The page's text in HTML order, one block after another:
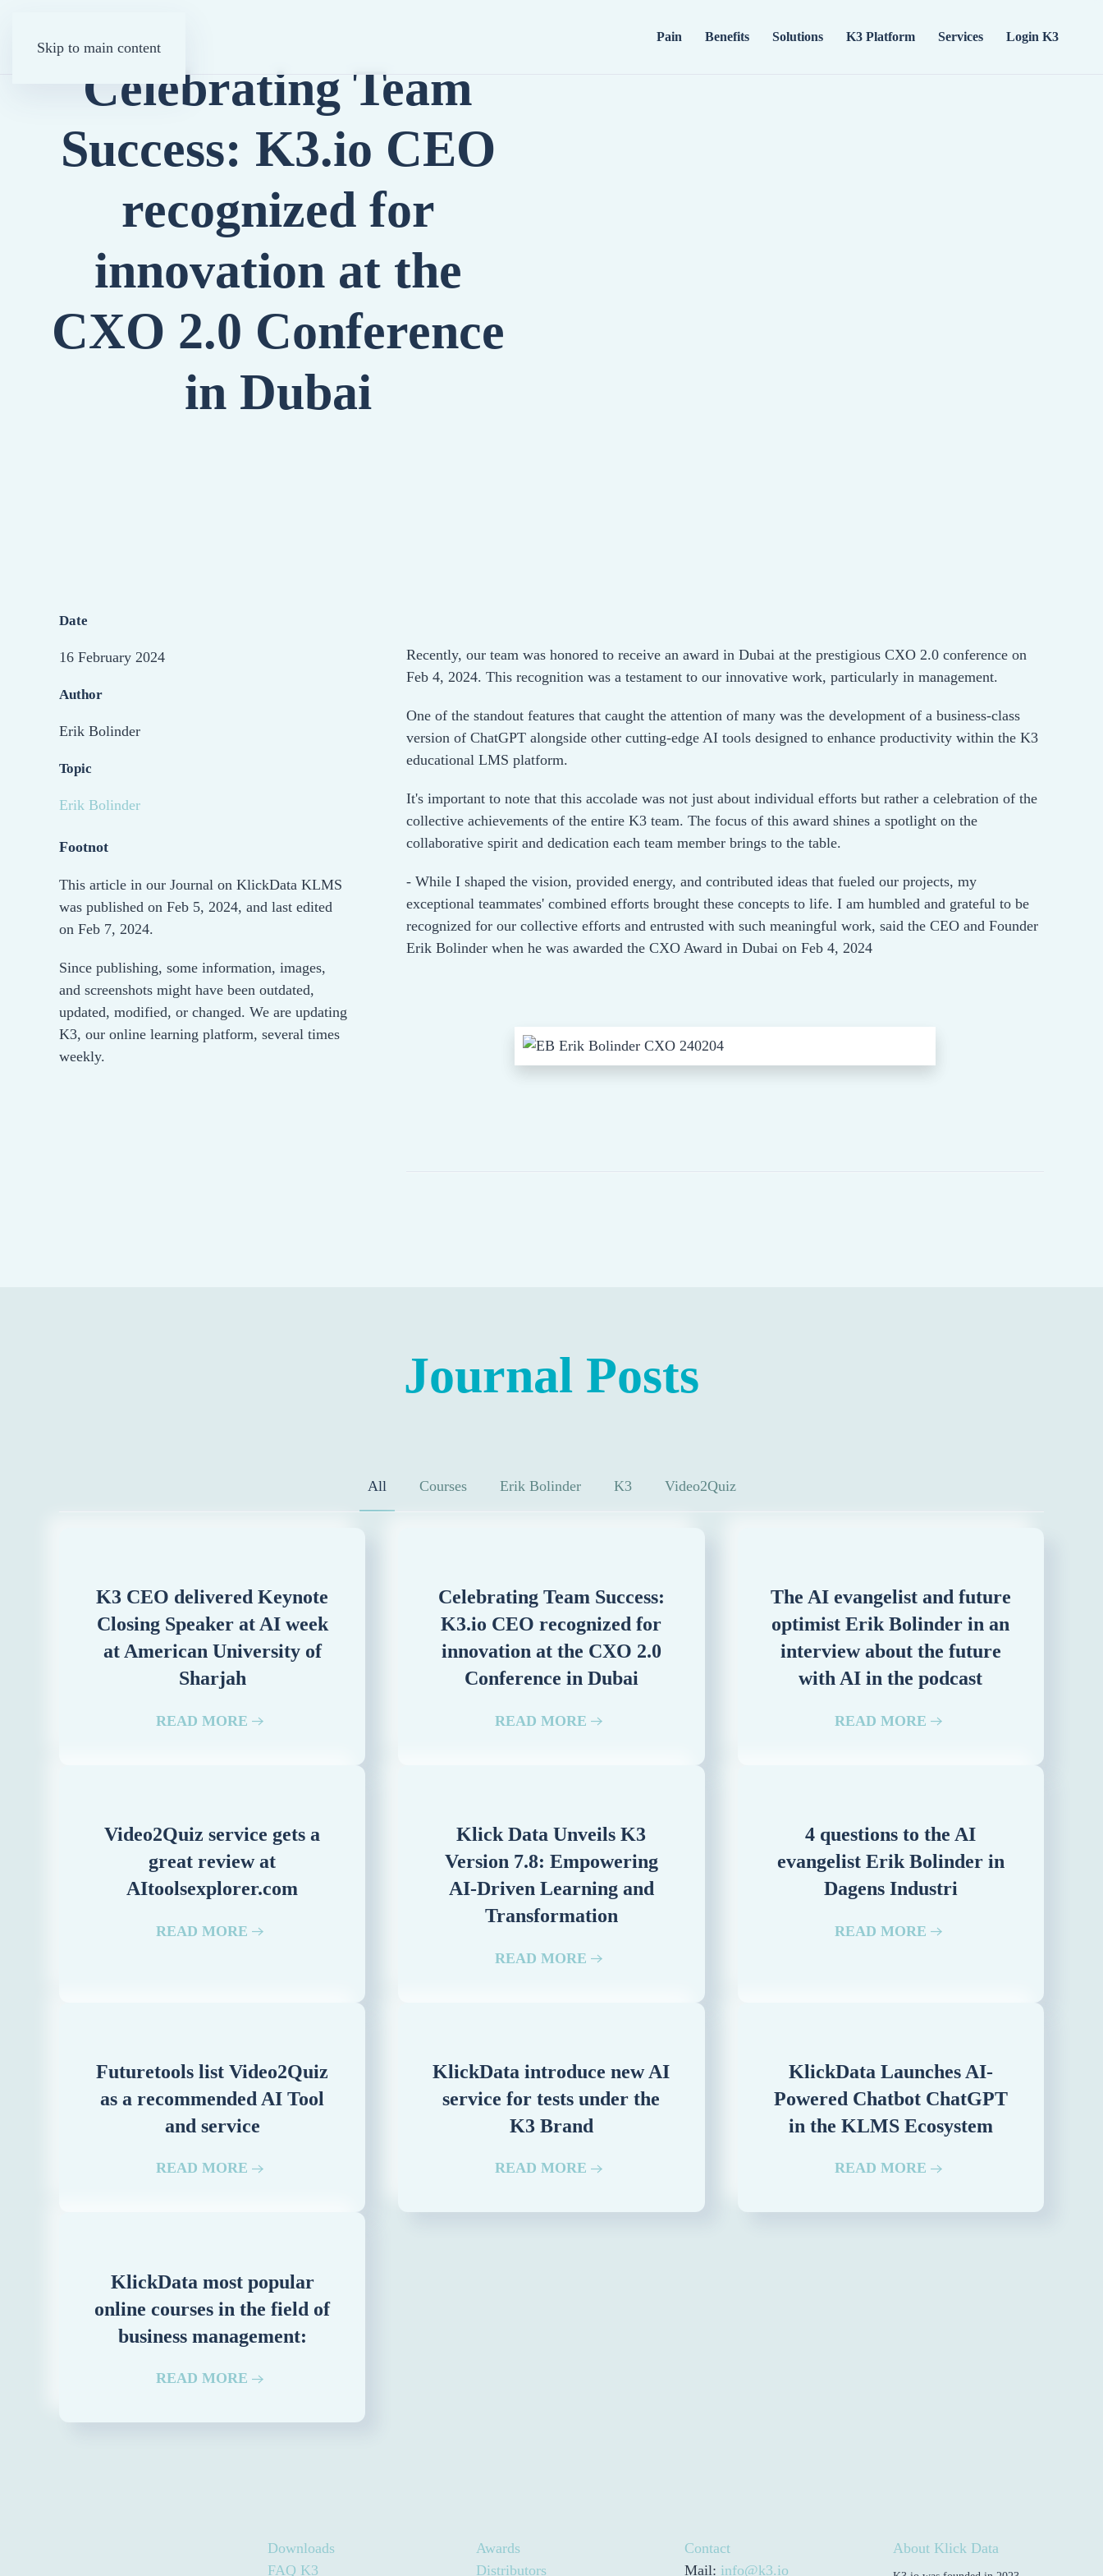
Skip to main content
Pain Benefits Solutions K3 Platform Services Login K3
Celebrating Team
Success: K3.io CEO
recognized for
innovation at the
CXO 2.0 Conference
in Dubai
Date
16 February 2024
Author
Erik Bolinder
Topic
Erik Bolinder
Footnot
This article in our Journal on KlickData KLMS
was published on Feb 5, 2024, and last edited
on Feb 7, 2024.
Since publishing, some information, images,
and screenshots might have been outdated,
updated, modified, or changed. We are updating
K3, our online learning platform, several times
weekly.
Recently, our team was honored to receive an award in Dubai at the prestigious CXO 2.0 conference on
Feb 4, 2024. This recognition was a testament to our innovative work, particularly in management.
One of the standout features that caught the attention of many was the development of a business-class
version of ChatGPT alongside other cutting-edge AI tools designed to enhance productivity within the K3
educational LMS platform.
It's important to note that this accolade was not just about individual efforts but rather a celebration of the
collective achievements of the entire K3 team. The focus of this award shines a spotlight on the
collaborative spirit and dedication each team member brings to the table.
- While I shaped the vision, provided energy, and contributed ideas that fueled our projects, my
exceptional teammates' combined efforts brought these concepts to life. I am humbled and grateful to be
recognized for our collective efforts and entrusted with such meaningful work, said the CEO and Founder
Erik Bolinder when he was awarded the CXO Award in Dubai on Feb 4, 2024
Journal Posts
All Courses Erik Bolinder K3 Video2Quiz
K3 CEO delivered Keynote
Closing Speaker at AI week
at American University of
Sharjah
READ MORE
Celebrating Team Success:
K3.io CEO recognized for
innovation at the CXO 2.0
Conference in Dubai
READ MORE
The AI evangelist and future
optimist Erik Bolinder in an
interview about the future
with AI in the podcast
READ MORE
Video2Quiz service gets a
great review at
AItoolsexplorer.com
READ MORE
Klick Data Unveils K3
Version 7.8: Empowering
AI-Driven Learning and
Transformation
READ MORE
4 questions to the AI
evangelist Erik Bolinder in
Dagens Industri
READ MORE
Futuretools list Video2Quiz
as a recommended AI Tool
and service
READ MORE
KlickData introduce new AI
service for tests under the
K3 Brand
READ MORE
KlickData Launches AI-
Powered Chatbot ChatGPT
in the KLMS Ecosystem
READ MORE
KlickData most popular
online courses in the field of
business management:
READ MORE
Downloads
FAQ K3
Awards
Distributors
Contact
Mail: info@k3.io
About Klick Data